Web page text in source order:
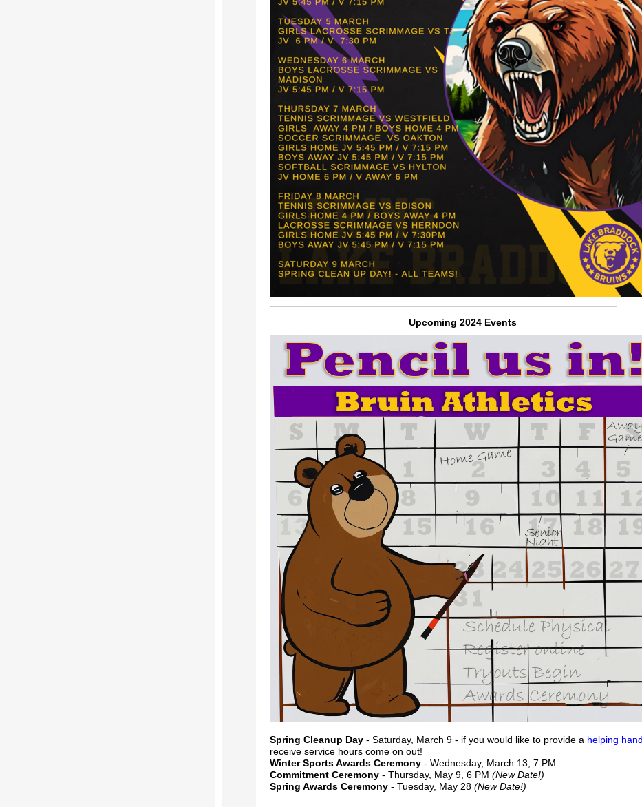
Upcoming 2024 Events
Spring Cleanup Day - Saturday, March 9 - if you would like to provide a helping hand
receive service hours come on out!
Winter Sports Awards Ceremony - Wednesday, March 13, 7 PM
Commitment Ceremony - Thursday, May 9, 6 PM (New Date!)
Spring Awards Ceremony - Tuesday, May 28 (New Date!)